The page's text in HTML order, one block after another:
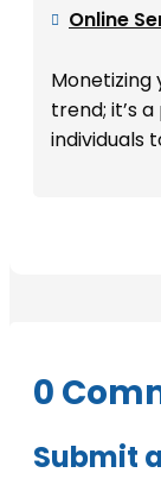
 Online
Monetizing
trend; it’s
individuals
0
Submit